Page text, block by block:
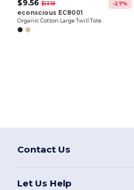
$9.56$13.18 -27%
econscious EC8001
Organic Cotton Large Twill Tote
Contact Us
Let Us Help